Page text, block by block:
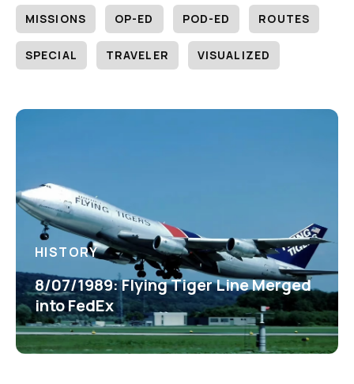
MISSIONS OP-ED POD-ED ROUTES
SPECIAL TRAVELER VISUALIZED
HISTORY
8/07/1989: Flying Tiger Line Merged
into FedEx